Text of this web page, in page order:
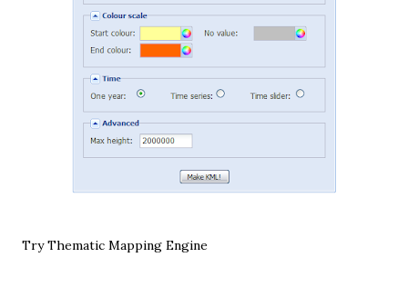
Try Thematic Mapping Engine